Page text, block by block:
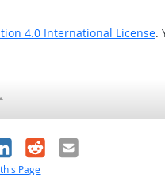
4.0 International License.
RedditEmail
Page